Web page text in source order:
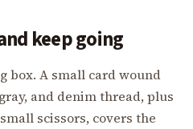
keep going
box. A small card wound
and denim thread, plus
scissors, covers the